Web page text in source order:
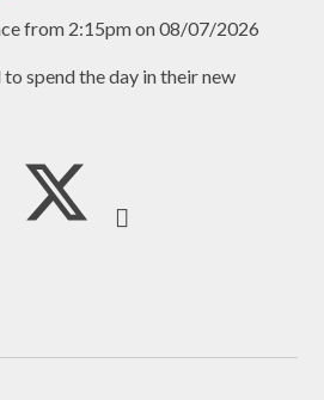
from 2:15pm on 08/07/2026
spend the day in their new